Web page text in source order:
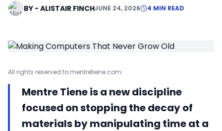
BY - ALISTAIR FINCHJUNE 24, 2026 4 MIN READ
All rights reserved to mentretiene.com
Mentre Tiene is a new discipline
focused on stopping the decay of
materials by manipulating time at a